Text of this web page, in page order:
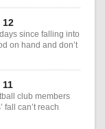
12
since falling into
on hand and don’t
club members
fall can’t reach